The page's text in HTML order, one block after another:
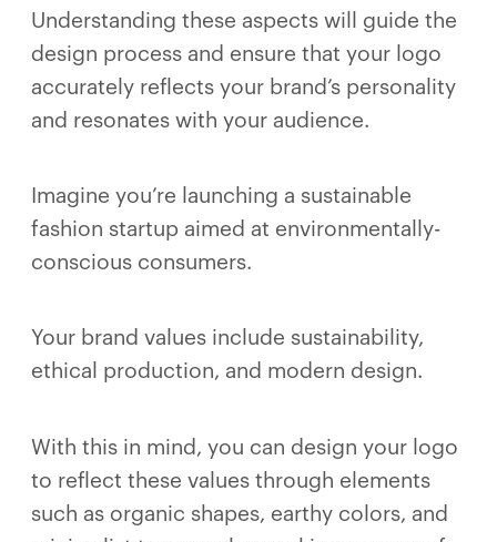
Understanding these aspects will guide the
design process and ensure that your logo
accurately reflects your brand’s personality
and resonates with your audience.
Imagine you’re launching a sustainable
fashion startup aimed at environmentally-
conscious consumers.
Your brand values include sustainability,
ethical production, and modern design.
With this in mind, you can design your logo
to reflect these values through elements
such as organic shapes, earthy colors, and